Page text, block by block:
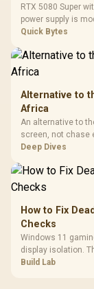
RTX 5080 Super
power supply is
should still match
Quick Bytes
Alternative to
Africa
An alternative to
screen, not chase
classes, monitor
Deep Dives
How to Fix
Checks
Windows 11
display isolation.
guide helps SA
Build Lab